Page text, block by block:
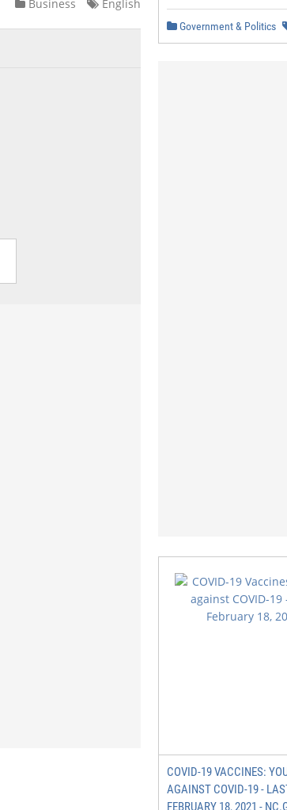
Business English
Government & Politics
COVID-19 VACCINES:
AGAINST COVID-19 -
FEBRUARY 18, 2021 -